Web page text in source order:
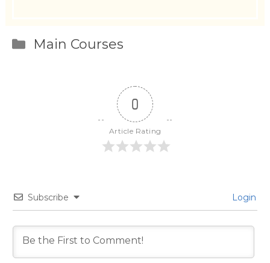
Categories
Main Courses
0
Article Rating
Subscribe Login